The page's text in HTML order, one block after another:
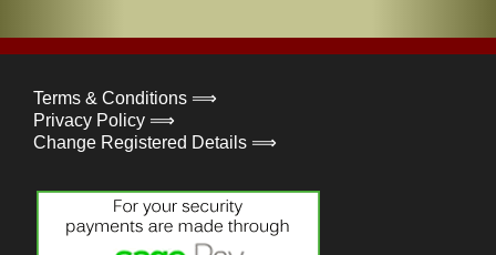
Terms & Conditions ⟹
Privacy Policy ⟹
Change Registered Details ⟹